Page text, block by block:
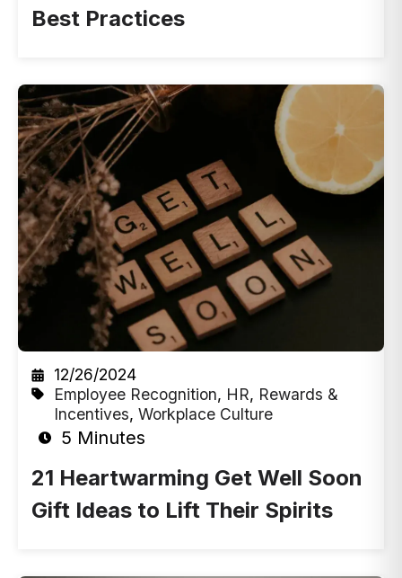
Best Practices
12/26/2024
Employee Recognition, HR, Rewards &
Incentives,Workplace Culture
5 Minutes
21 Heartwarming Get Well Soon
Gift Ideas to Lift Their Spirits